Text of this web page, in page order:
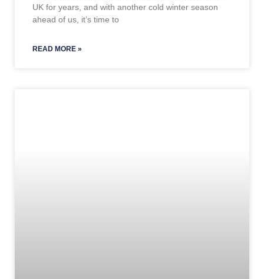
UK for years, and with another cold winter season
ahead of us, it’s time to
READ MORE »